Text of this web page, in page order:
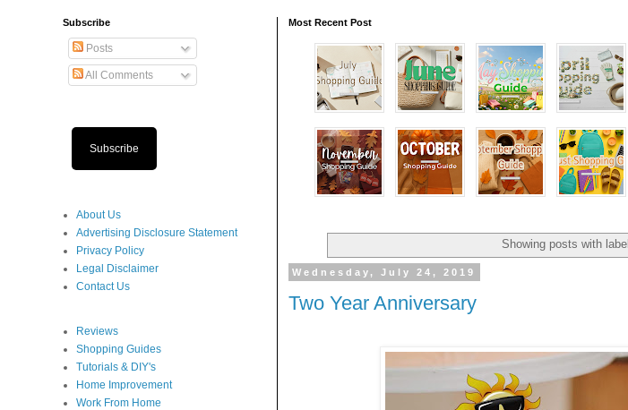
Most Recent Post
Showing posts with label
Wednesday, July 24, 2019
Two Year Anniversary
Subscribe
Posts
All Comments
Subscribe
About Us
Advertising Disclosure Statement
Privacy Policy
Legal Disclaimer
Contact Us
Reviews
Shopping Guides
Tutorials & DIY's
Home Improvement
Work From Home